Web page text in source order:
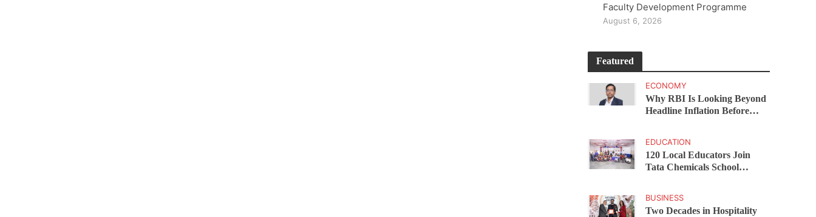
Faculty Development Programme
August 6, 2026
Featured
ECONOMY
Why RBI Is Looking Beyond
Headline Inflation Before
EDUCATION
120 Local Educators Join
Tata Chemicals School
BUSINESS
Two Decades in Hospitality